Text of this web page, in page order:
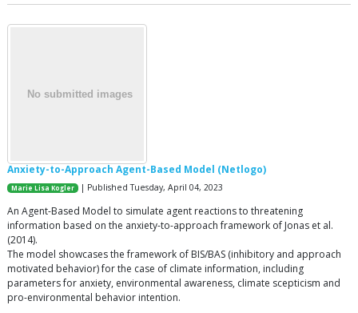
Anxiety-to-Approach Agent-Based Model (Netlogo)
Marie Lisa Kogler | Published Tuesday, April 04, 2023
An Agent-Based Model to simulate agent reactions to threatening
information based on the anxiety-to-approach framework of Jonas et al.
(2014).
The model showcases the framework of BIS/BAS (inhibitory and approach
motivated behavior) for the case of climate information, including
parameters for anxiety, environmental awareness, climate scepticism and
pro-environmental behavior intention.